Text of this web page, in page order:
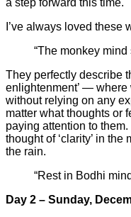
a step forward this time.
I’ve always loved these
“The monkey
They perfectly describe
enlightenment’ —
without relying on any
matter what thoughts or
paying attention to
thought of ‘clarity’ in
the rain.
“Rest in Bodhi
Day 2 – Sunday,